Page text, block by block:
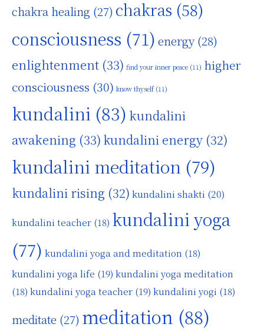
chakra healing (27) chakras (58)
consciousness (71) energy(28)
enlightenment (33) find your inner peace (11) higher
consciousness (30) know thyself(11)
kundalini (83) kundalini
awakening (33) kundalini energy (32)
kundalini meditation (79)
kundalini rising (32) kundalini shakti (20)
kundalini teacher (18) kundalini yoga
(77) kundalini yoga and meditation (18)
kundalini yoga life (19) kundalini yoga meditation
(18) kundalini yoga teacher (19) kundalini yogi (18)
meditate (27) meditation (88)